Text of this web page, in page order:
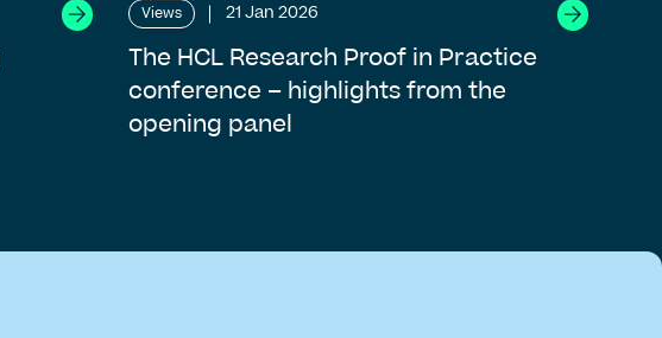
Views 21 Jan 2026
The HCL Research Proof in Practice
conference – highlights from the
opening panel